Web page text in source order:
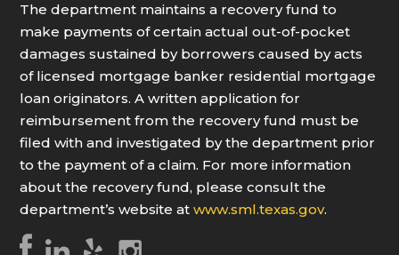
The department maintains a recovery fund to
make payments of certain actual out-of-pocket
damages sustained by borrowers caused by acts
of licensed mortgage banker residential mortgage
loan originators. A written application for
reimbursement from the recovery fund must be
filed with and investigated by the department prior
to the payment of a claim. For more information
about the recovery fund, please consult the
department’s website atwww.sml.texas.gov.